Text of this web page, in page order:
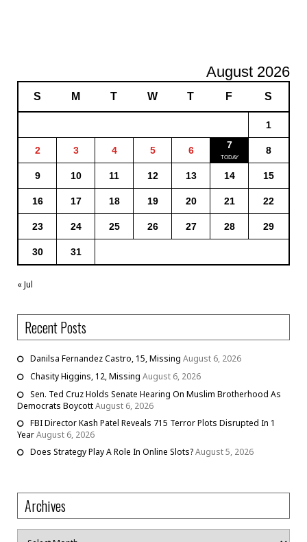
August 2026
S M T W T F S
1
2 3 4 5 6 7 8
9 10 11 12 13 14 15
16 17 18 19 20 21 22
23 24 25 26 27 28 29
30 31
« Jul
Recent Posts
Danilsa Fernandez Castro, 15, Missing August 6, 2026
Chasity Higgins, 12, Missing August 6, 2026
Sen. Ted Cruz Holds Senate Hearing On Muslim Brotherhood As
Democrats BoycottAugust 6, 2026
FBI Director Kash Patel Reveals 715 Terror Plots Disrupted In 1
YearAugust 6, 2026
Does Strategy Play A Role In Online Slots?August 5, 2026
Archives
Archives